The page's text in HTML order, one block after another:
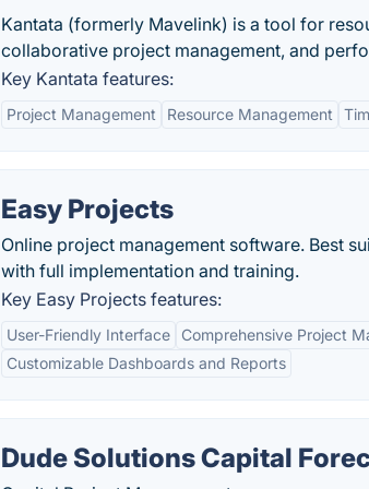
Kantata (formerly Mavelink) is a tool for
collaborative project management, and
Key Kantata features:
Project Management Resource Management
Easy Projects
Online project management software. Best
with full implementation and training.
Key Easy Projects features:
User-Friendly Interface Comprehensive Project
Customizable Dashboards and Reports
Dude Solutions Capital